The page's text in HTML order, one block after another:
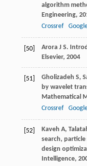
algorithm
Engineering,
Crossref
[50] AroraJ S.
Elsevier, 2004
[51] Gholizadeh S,
by wavelet
Mathematical
Crossref
[52] Kaveh A,
search,
design
Intelligence,